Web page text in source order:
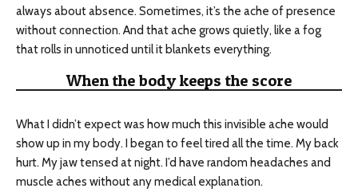
always about absence. Sometimes, it’s the ache of presence
without connection. And that ache grows quietly, like a fog
that rolls in unnoticed until it blankets everything.
When the body keeps the score
What I didn’t expect was how much this invisible ache would
show up in my body. I began to feel tired all the time. My back
hurt. My jaw tensed at night. I’d have random headaches and
muscle aches without any medical explanation.